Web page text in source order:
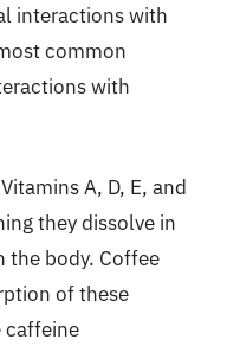
interactions with
common
with
Vitamins A, D, E, and
they dissolve in
the body. Coffee
of these
caffeine